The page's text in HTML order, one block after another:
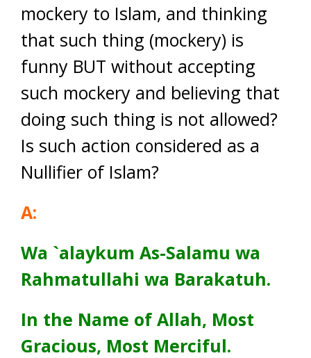
mockery to Islam, and thinking
that such thing (mockery) is
funny BUT without accepting
such mockery and believing that
doing such thing is not allowed?
Is such action considered as a
Nullifier of Islam?
A:
Wa `alaykum As-Salamu wa
Rahmatullahi wa Barakatuh.
In the Name of Allah, Most
Gracious, Most Merciful.